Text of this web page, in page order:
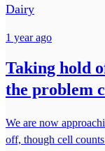
Dairy
1 year ago
Taking hold
the problem
We are now
off, though cell